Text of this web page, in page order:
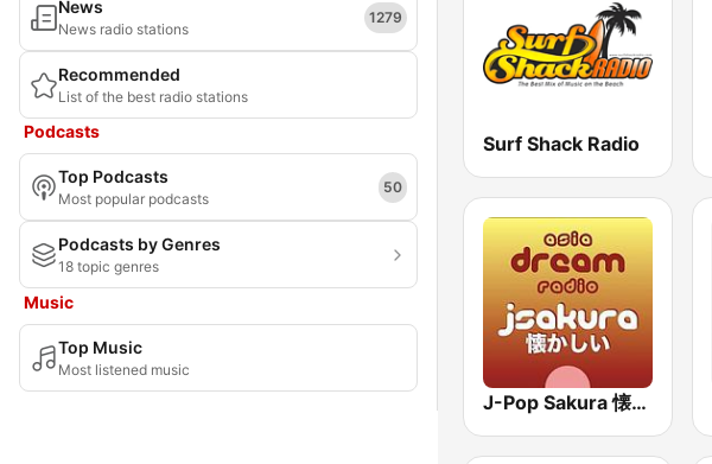
News
News radio stations
1279
Recommended
List of the best radio stations
Podcasts
Top Podcasts
Most popular podcasts
50
Podcasts by Genres
18 topic genres
Music
Top Music
Most listened music
Surf Shack Radio
J-Pop Sakura 懐かしい